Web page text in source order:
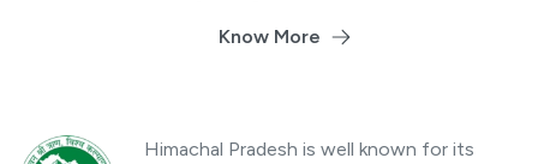
Know More
Himachal Pradesh is well known for its